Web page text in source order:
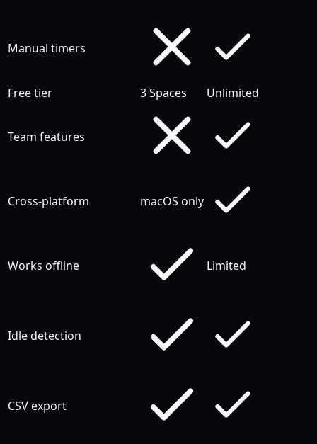
Manual timers
Free tier 3 Spaces Unlimited
Team features
Cross-platform macOS only
Works offline Limited
Idle detection
CSV export